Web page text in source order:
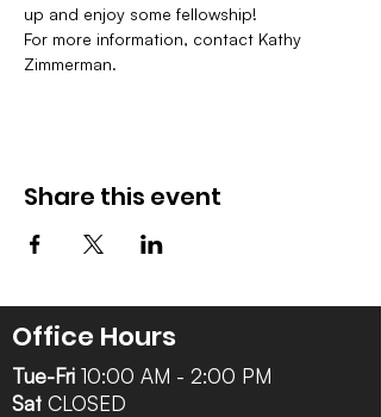
up and enjoy some fellowship!
For more information, contact Kathy
Zimmerman.
Share this event
Office Hours
Tue-Fri 10:00 AM - 2:00 PM
Sat CLOSED